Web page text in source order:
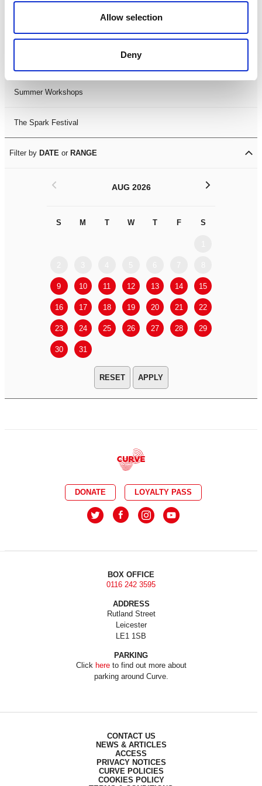
Allow selection
Deny
LDIF26
Summer Workshops
The Spark Festival
Filter by DATE or RANGE
AUG 2026
S M T W T F S
9 10 11 12 13 14 15
16 17 18 19 20 21 22
23 24 25 26 27 28 29
30 31
< >
APPLY
DONATE LOYALTY PASS
BOX OFFICE
0116 242 3595
ADDRESS
Rutland Street
Leicester
LE1 1SB
PARKING
Click hereto find out more about
parking around Curve.
CONTACT US
NEWS & ARTICLES
ACCESS
PRIVACY NOTICES
CURVE POLICIES
COOKIES POLICY